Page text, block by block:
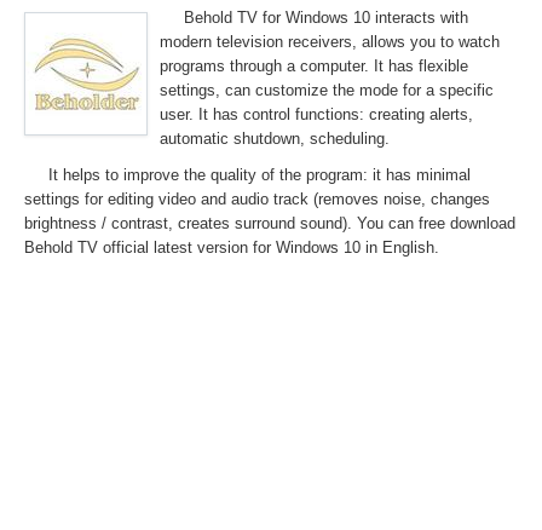
Behold TV for Windows 10 interacts with
modern television receivers, allows you to watch
programs through a computer. It has flexible
settings, can customize the mode for a specific
user. It has control functions: creating alerts,
automatic shutdown, scheduling.
It helps to improve the quality of the program: it has minimal
settings for editing video and audio track (removes noise, changes
brightness / contrast, creates surround sound). You can free download
Behold TV official latest version for Windows 10 in English.